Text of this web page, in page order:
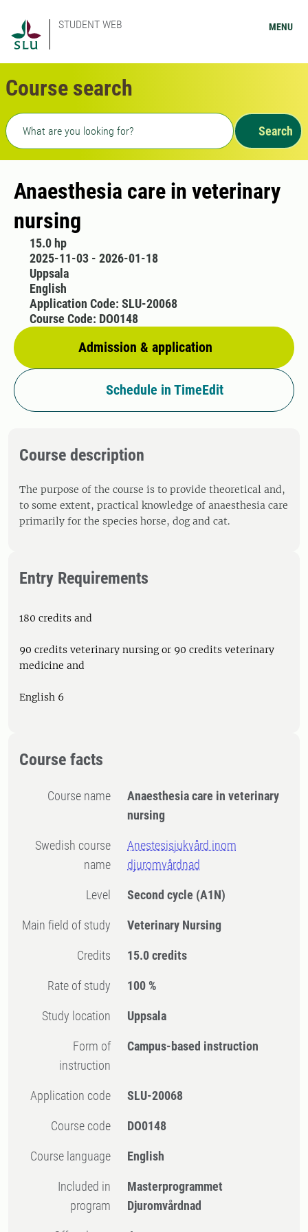
STUDENT WEB MENU
Course search
Freetext search
Search
Anaesthesia care in veterinary
nursing
15.0 hp
2025-11-03 - 2026-01-18
Uppsala
English
Admission & application
Application Code: SLU-20068
Course Code: DO0148
Schedule in TimeEdit
Course description
The purpose of the course is to provide theoretical and,
to some extent, practical knowledge of anaesthesia care
primarily for the species horse, dog and cat.
Entry Requirements
180 credits and
90 credits veterinary nursing or 90 credits veterinary
medicine and
English 6
Course facts
Course name
Anaesthesia care in veterinary
nursing
Swedish course
name
Anestesisjukvård inom
djuromvårdnad
Level Second cycle (A1N)
Main field of study Veterinary Nursing
Credits 15.0 credits
Rate of study 100 %
Study location Uppsala
Form of
instruction
Campus-based instruction
Application code SLU-20068
Course code DO0148
Course language English
Included in
program
Masterprogrammet
Djuromvårdnad